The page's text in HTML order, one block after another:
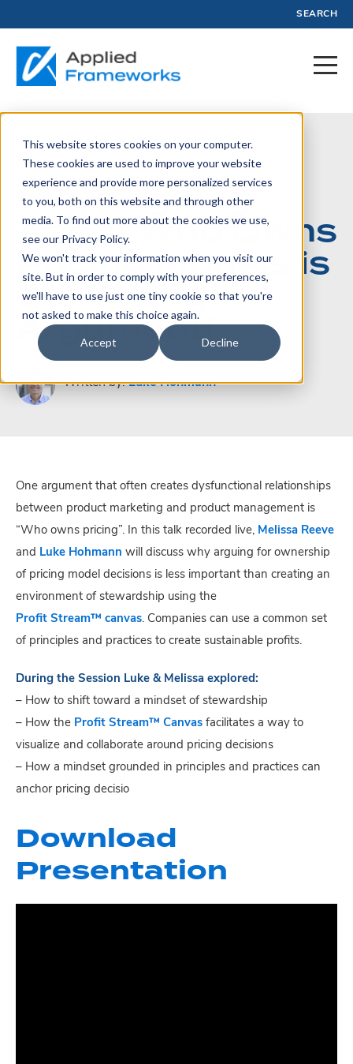
This website stores cookies on your computer.
These cookies are used to improve your website
experience and provide more personalized services
to you, both on this website and through other
media. To find out more about the cookies we use,
see our Privacy Policy.
We won't track your information when you visit our
site. But in order to comply with your preferences,
we'll have to use just one tiny cookie so that you're
not asked to make this choice again.
Accept Decline
SEARCH
June 27, 2023
Why Arguing
About Who Owns
Pricing Models is
the Wrong
Argument!
Written by:Luke Hohmann
One argument that often creates dysfunctional relationships
between product marketing and product management is
“Who owns pricing”. In this talk recorded live, Melissa Reeve
and Luke Hohmann will discuss why arguing for ownership
of pricing model decisions is less important than creating an
environment of stewardship using the
Profit Stream™ canvas. Companies can use a common set
of principles and practices to create sustainable profits.
During the Session Luke & Melissa explored:
– How to shift toward a mindset of stewardship
– How the Profit Stream™ Canvas facilitates a way to
visualize and collaborate around pricing decisions
– How a mindset grounded in principles and practices can
anchor pricing decisio
Download
Presentation